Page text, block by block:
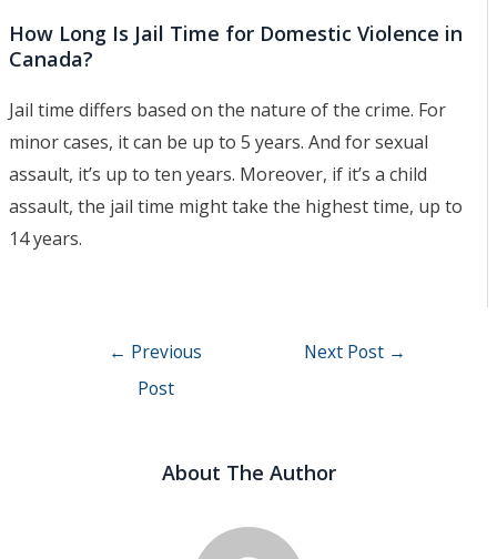
How Long Is Jail Time for Domestic Violence in
Canada?
Jail time differs based on the nature of the crime. For
minor cases, it can be up to 5 years. And for sexual
assault, it’s up to ten years. Moreover, if it’s a child
assault, the jail time might take the highest time, up to
14 years.
← Previous
Post
Next Post →
About The Author